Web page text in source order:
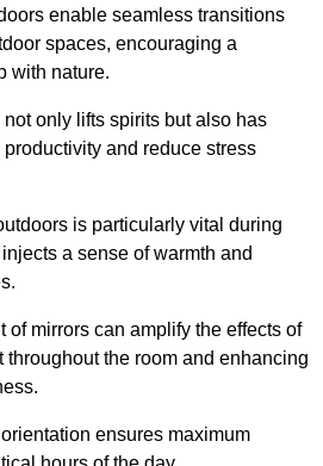
enable seamless transitions
spaces, encouraging a
with nature.
only lifts spirits but also has
and reduce stress
is particularly vital during
a sense of warmth and
of mirrors can amplify the effects of
throughout the room and enhancing
ensures maximum